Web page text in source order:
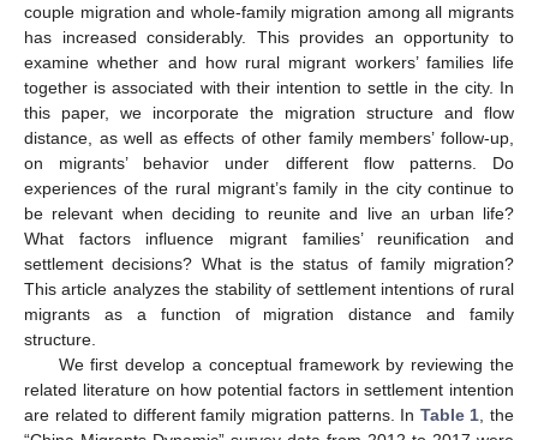
couple migration and whole-family migration among all migrants
has increased considerably. This provides an opportunity to
examine whether and how rural migrant workers’ families life
together is associated with their intention to settle in the city. In
this paper, we incorporate the migration structure and flow
distance, as well as effects of other family members’ follow-up,
on migrants’ behavior under different flow patterns. Do
experiences of the rural migrant’s family in the city continue to
be relevant when deciding to reunite and live an urban life?
What factors influence migrant families’ reunification and
settlement decisions? What is the status of family migration?
This article analyzes the stability of settlement intentions of rural
migrants as a function of migration distance and family
structure.
We first develop a conceptual framework by reviewing the
related literature on how potential factors in settlement intention
are related to different family migration patterns. In Table 1 , the